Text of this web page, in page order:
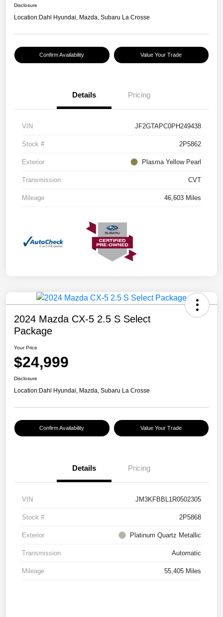
Disclosure
Location:Dahl Hyundai, Mazda, Subaru La Crosse
Confirm Availability Value Your Trade
Details Pricing
VIN JF2GTAPC0PH249438
Stock # 2P5862
Exterior Plasma Yellow Pearl
Transmission CVT
Mileage 46,603 Miles
2024 Mazda CX-5 2.5 S Select
Package
Your Price
$24,999
Disclosure
Location:Dahl Hyundai, Mazda, Subaru La Crosse
Confirm Availability Value Your Trade
Details Pricing
VIN JM3KFBBL1R0502305
Stock # 2P5868
Exterior Platinum Quartz Metallic
Transmission Automatic
Mileage 55,405 Miles